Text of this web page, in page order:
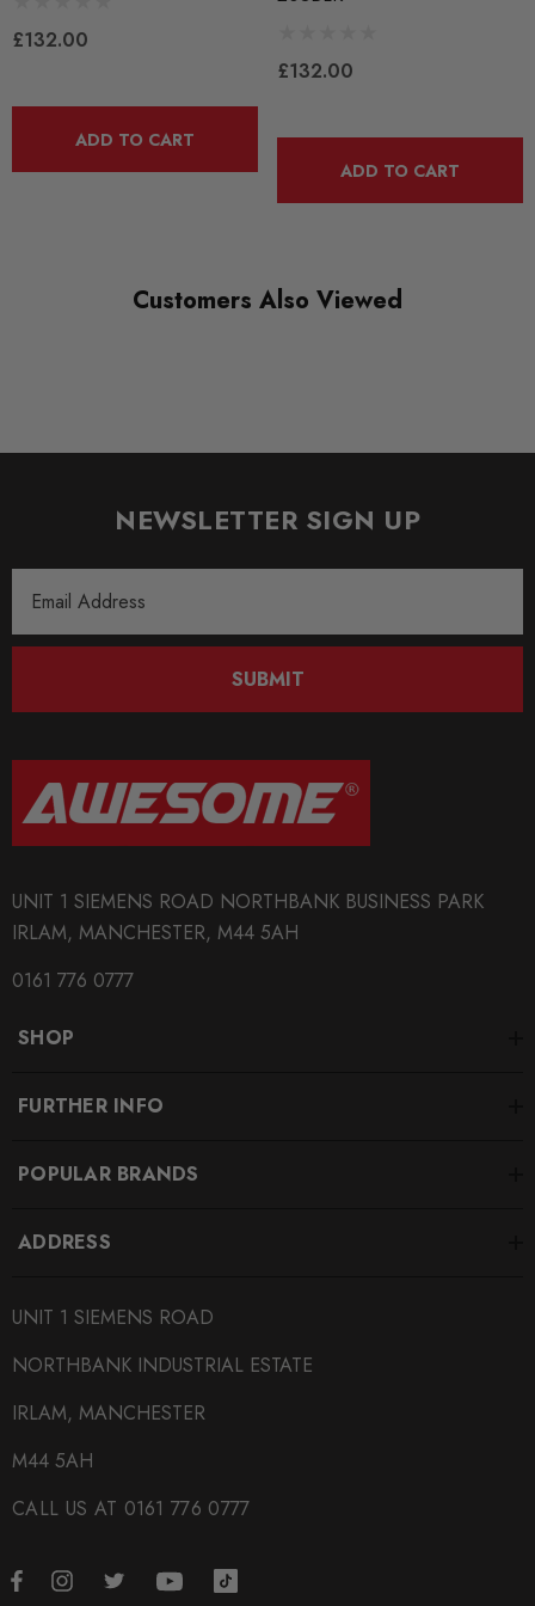
BLACK TRACK
DIAGRAM-REFERENCE
£132.00
ADD TO CART
£132.00
ADD TO CART
Customers Also Viewed
NEWSLETTER SIGN UP
Address
SUBMIT
UNIT 1 SIEMENS ROAD NORTHBANK BUSINESS PARK
IRLAM, MANCHESTER, M44 5AH
0161 776 0777
SHOP
FURTHER INFO
POPULAR BRANDS
ADDRESS
UNIT 1 SIEMENS ROAD
NORTHBANK INDUSTRIAL ESTATE
IRLAM, MANCHESTER
M44 5AH
CALL US AT 0161 776 0777